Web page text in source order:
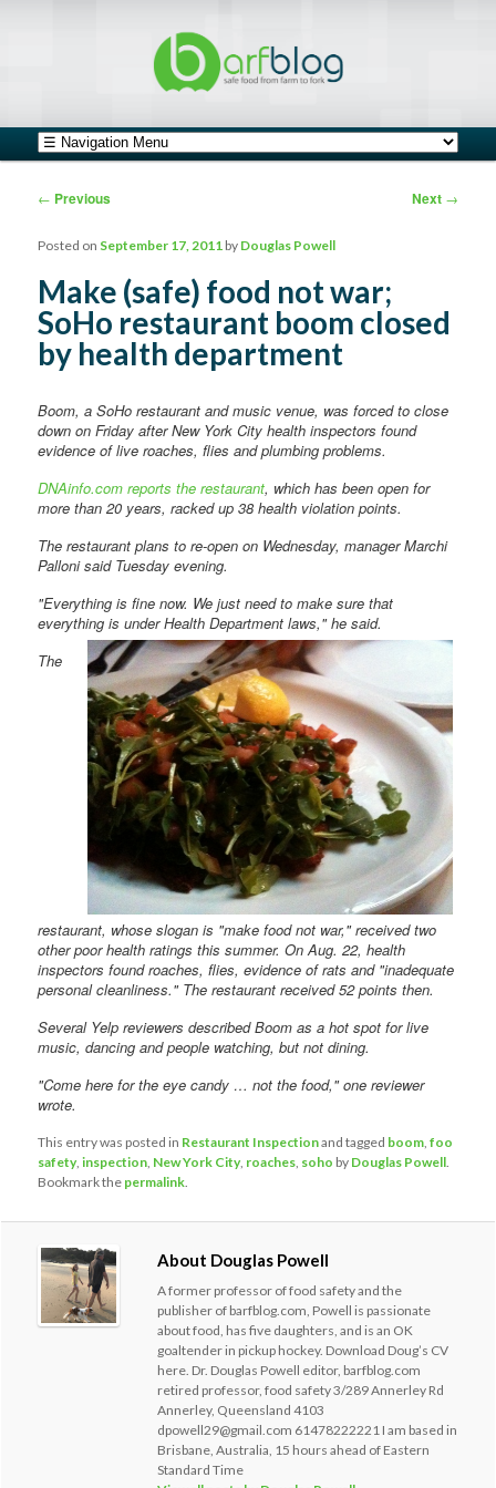
Main menu
Skip to primary content
Skip to secondary content
Post navigation
← Previous Next →
Make (safe) food not war;
SoHo restaurant boom closed
by health department
Posted on September 17, 2011 by Douglas Powell
Boom, a SoHo restaurant and music venue, was forced to close
down on Friday after New York City health inspectors found
evidence of live roaches, flies and plumbing problems.
DNAinfo.com reports the restaurant, which has been open for
more than 20 years, racked up 38 health violation points.
The restaurant plans to re-open on Wednesday, manager Marchi
Palloni said Tuesday evening.
"Everything is fine now. We just need to make sure that
everything is under Health Departmentlaws," he said.
The
restaurant, whose slogan is "make food not war," received two
other poor health ratings this summer. On Aug. 22, health
inspectors found roaches, flies, evidence of rats and "inadequate
personal cleanliness." The restaurant received 52 points then.
Several Yelp reviewers described Boom as a hot spot for live
music, dancing and people watching, but not dining.
"Come here for the eye candy … not the food," one reviewer
wrote.
This entry was posted in Restaurant Inspectionand tagged boom ,foo
safety,inspection New York City, roaches soho by Douglas Powell
Bookmark the permalink
About Douglas Powell
A former professor of food safety and the
publisher of barfblog.com, Powell is passionate
about food, has five daughters, and is an OK
goaltender in pickup hockey. Download Doug’s CV
here. Dr. Douglas Powell editor, barfblog.com
retired professor, food safety 3/289 Annerley Rd
Annerley, Queensland 4103
dpowell29@gmail.com 61478222221 I am based in
Brisbane, Australia, 15 hours ahead of Eastern
Standard Time